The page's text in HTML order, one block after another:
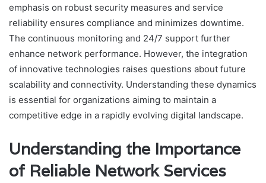
emphasis on robust security measures and service
reliability ensures compliance and minimizes downtime.
The continuous monitoring and 24/7 support further
enhance network performance. However, the integration
of innovative technologies raises questions about future
scalability and connectivity. Understanding these dynamics
is essential for organizations aiming to maintain a
competitive edge in a rapidly evolving digital landscape.
Understanding the Importance
of Reliable Network Services